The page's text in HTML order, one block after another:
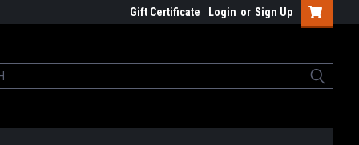
Gift Certificate Login or Sign Up